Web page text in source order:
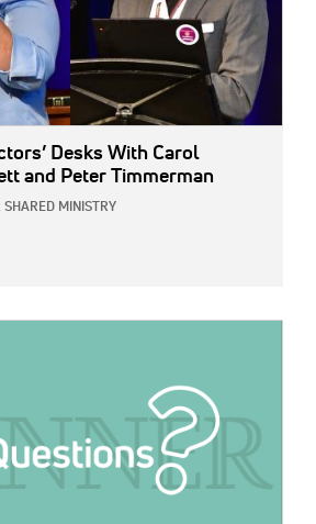
Desks With Carol
and Peter Timmerman
SHARED MINISTRY